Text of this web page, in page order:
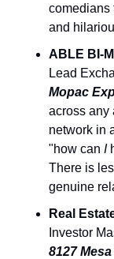
comedians
and
ABLE BI-
Lead
Mopac
across any
network in
"how can I
There is
genuine
Real
8127